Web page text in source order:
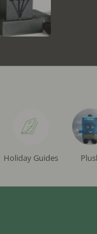
consistently
the
are written in a
not standard
in the STaM
"fully
between the
institute's
high-quality,
Holiday Guides